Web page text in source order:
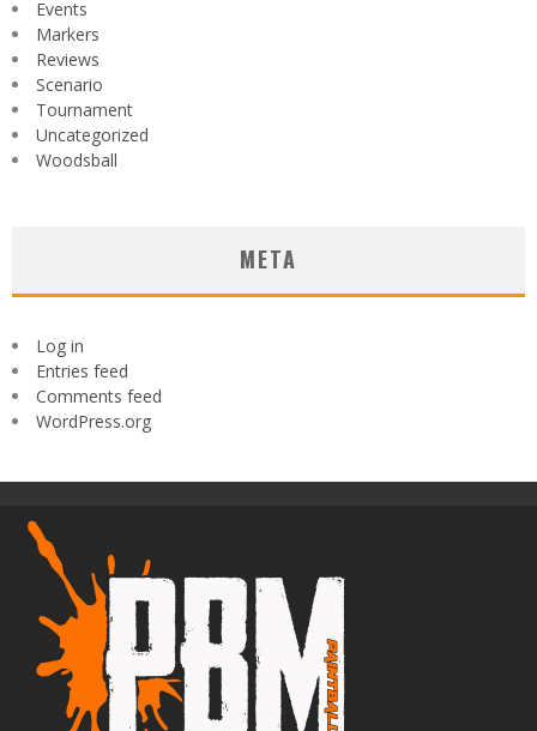
Events
Markers
Reviews
Scenario
Tournament
Uncategorized
Woodsball
META
Log in
Entries feed
Comments feed
WordPress.org